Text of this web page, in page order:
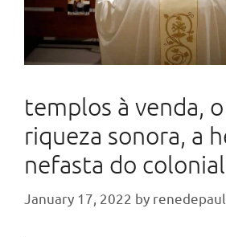
templos à venda,
riqueza sonora, a
nefasta do
January 17, 2022 by